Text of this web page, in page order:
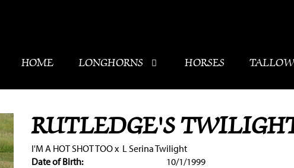
HOME LONGHORNS HORSES TALLOW
RUTLEDGE'S
I'M A HOT SHOT TOOx L Serina Twilight
Date of Birth:
10/1/1999